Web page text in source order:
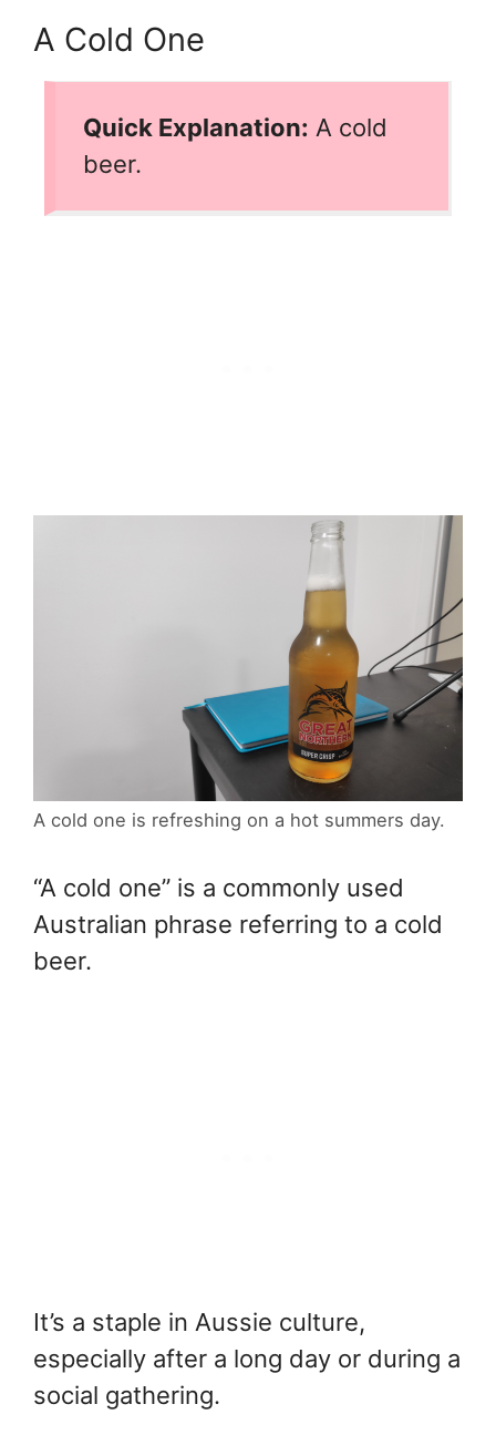
A Cold One
Quick Explanation: A cold
beer.
A cold one is refreshing on a hot summers day.
“A cold one” is a commonly used
Australian phrase referring to a cold
beer.
It’s a staple in Aussie culture,
especially after a long day or during a
social gathering.